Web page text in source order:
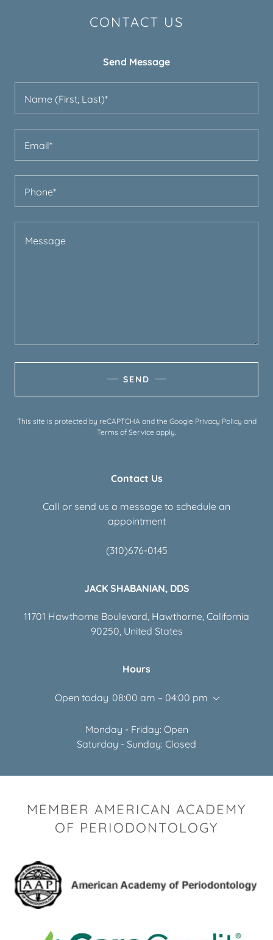
CONTACT US
Send Message
Name (First, Last)*
Email*
Phone*
SEND
This site is protected by reCAPTCHA and the Google Privacy Policy and
Terms of Service apply.
Contact Us
Call or send us a message to schedule an
appointment
(310)676-0145
JACK SHABANIAN, DDS
11701 Hawthorne Boulevard, Hawthorne, California
90250, United States
Hours
Open today 08:00 am – 04:00 pm
Monday - Friday: Open
Saturday - Sunday: Closed
MEMBER AMERICAN ACADEMY
OF PERIODONTOLOGY